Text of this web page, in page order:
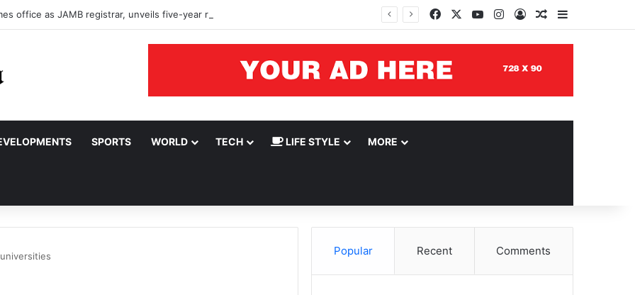
office as JAMB registrar, unveils five-year roadmap Facebook YouTubeInstagram
Log InRandom Article
SPORTS WORLD TECH LIFE STYLE MORE
Popular Recent Comments